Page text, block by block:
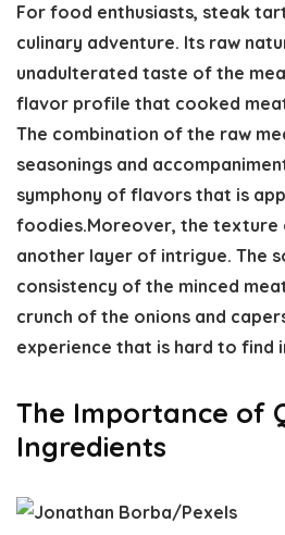
For food enthusiasts, steak
culinary adventure. Its raw
unadulterated taste of the
flavor profile that cooked
The combination of the raw
seasonings and
symphony of flavors that is
foodies.Moreover, the
another layer of intrigue. The
consistency of the minced
crunch of the onions and
experience that is hard to find
The Importance of
Ingredients